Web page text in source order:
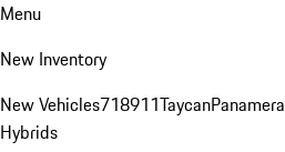
Menu
New Inventory
New Vehicles718911TaycanPanamera
Hybrids